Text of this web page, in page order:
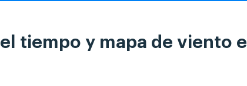
tiempo y mapa de viento